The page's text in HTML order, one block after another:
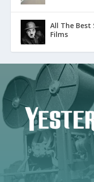
All The Best
Films